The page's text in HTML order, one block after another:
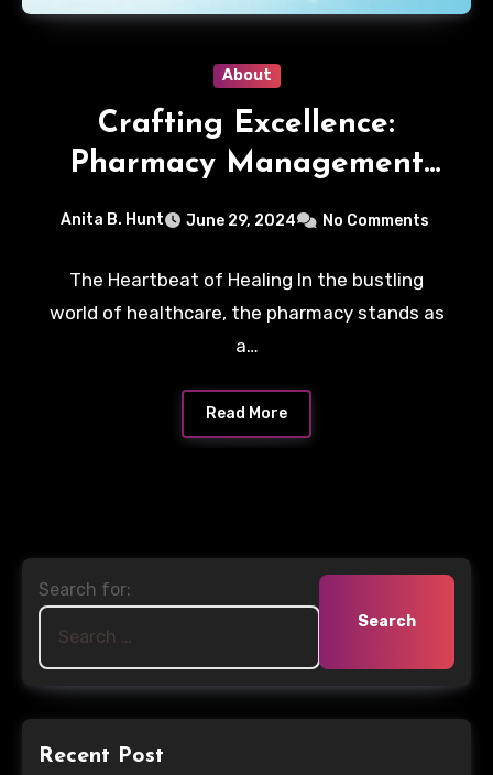
About
Crafting Excellence:
Pharmacy Management
Anita B. Hunt June 29, 2024 No Comments
The Heartbeat of Healing In the bustling
world of healthcare, the pharmacy stands as
a…
Read More
Search for:
Recent Post